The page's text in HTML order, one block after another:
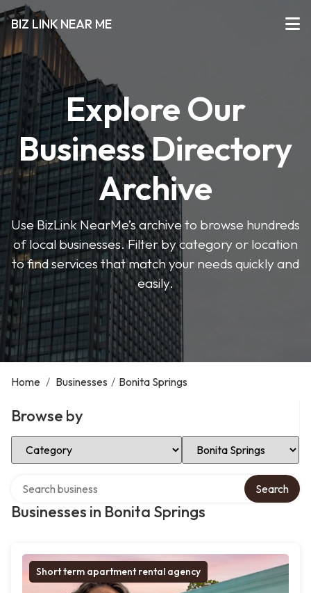
BIZ LINK NEAR ME
Explore Our
Business Directory
Archive
Use BizLink NearMe’s archive to browse hundreds
of local businesses. Filter by category or location
to find services that match your needs quickly and
easily.
Home / Businesses / Bonita Springs
Browse by
Select Category Select Location
Businesses in Bonita Springs
Search
Short term apartment rental agency